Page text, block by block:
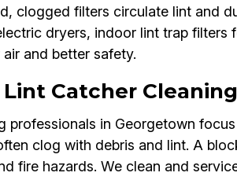
clogged filters circulate lint and
dryers, indoor lint trap filters
and better safety.
Catcher
professionals in Georgetown
clog with debris and lint. A
fire hazards. We clean and